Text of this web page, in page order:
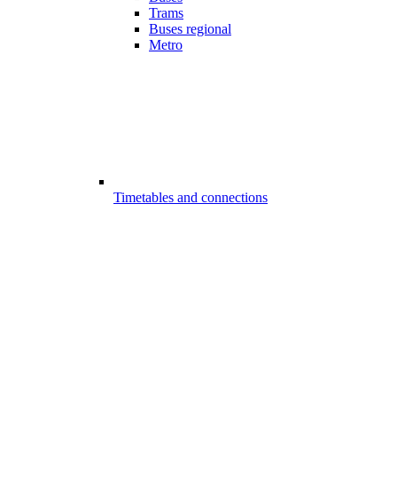
Trams
Buses regional
Metro
Timetables and connections